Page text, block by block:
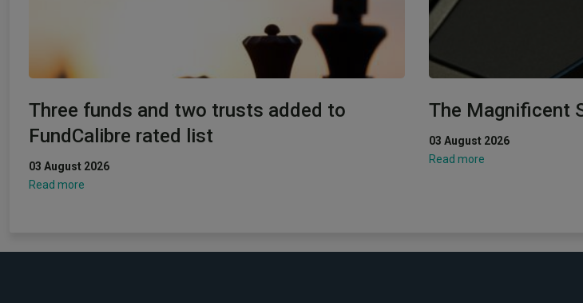
Three funds and two trusts added to
FundCalibre rated list
03 August 2026
Read more
The Magnificent
03 August 2026
Read more